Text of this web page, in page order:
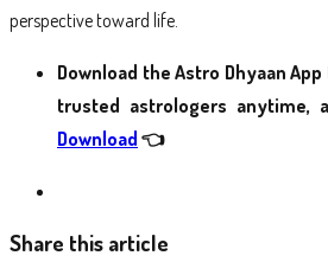
perspective toward life.
Download the Astro Dhyaan
trusted astrologers anytime,
Download 👈
Share this article